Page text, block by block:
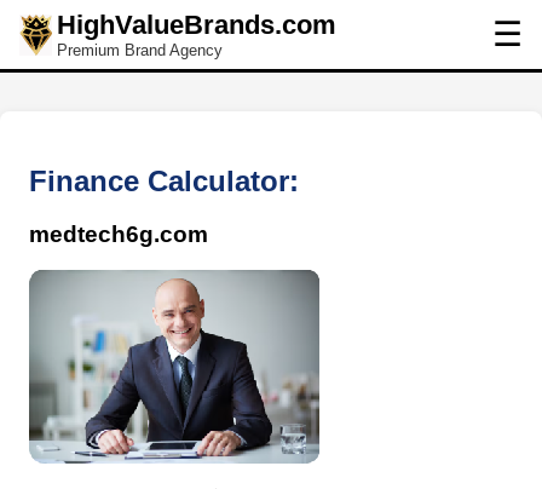
HighValueBrands.com
Premium Brand Agency ☰
Finance Calculator:
medtech6g.com